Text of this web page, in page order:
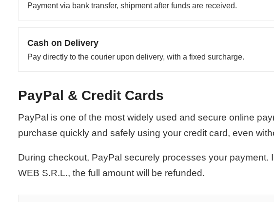
Payment via bank transfer, shipment after funds are received.
Cash on Delivery
Pay directly to the courier upon delivery, with a fixed surcharge.
PayPal & Credit Cards
PayPal is one of the most widely used and secure online
purchase quickly and safely using your credit card, even
During checkout, PayPal securely processes your
WEB S.R.L., the full amount will be refunded.